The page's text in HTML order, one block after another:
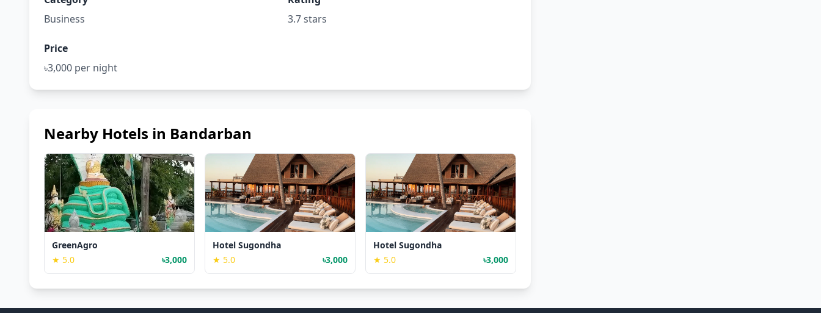
Business
3.7 stars
Price
৳3,000 per night
Nearby Hotels in Bandarban
GreenAgro
★ 5.0
৳3,000
Hotel Sugondha
★ 5.0
৳3,000
Hotel Sugondha
★ 5.0
৳3,000